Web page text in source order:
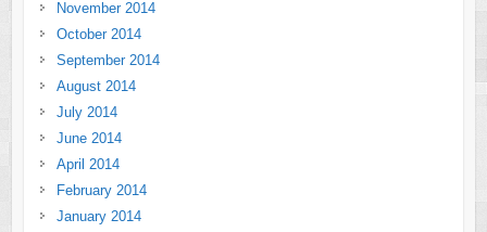
November 2014
October 2014
September 2014
August 2014
July 2014
June 2014
April 2014
February 2014
January 2014